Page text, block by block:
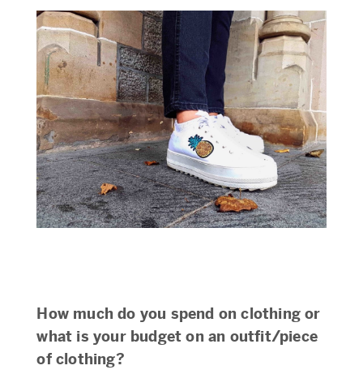
How much do you spend on clothing or
what is your budget on an outfit/piece
of clothing?